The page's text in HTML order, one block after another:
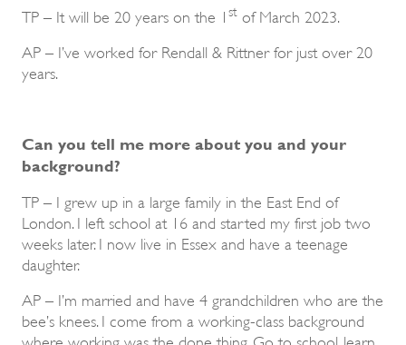
TP – It will be 20 years on the 1
st
of March 2023.
AP – I’ve worked for Rendall & Rittner for just over 20
years.
Can you tell me more about you and your
background?
TP – I grew up in a large family in the East End of
London. I left school at 16 and started my first job two
weeks later. I now live in Essex and have a teenage
daughter.
AP – I’m married and have 4 grandchildren who are the
bee’s knees. I come from a working-class background
where working was the done thing. Go to school, learn,